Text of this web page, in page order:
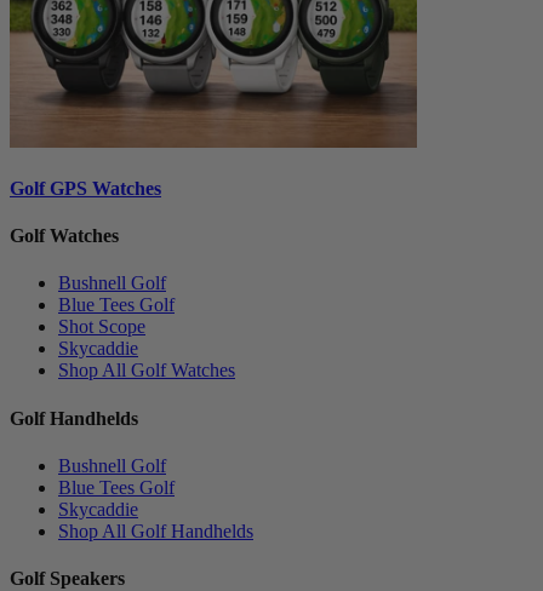
Golf GPS Watches
Golf Watches
Bushnell Golf
Blue Tees Golf
Shot Scope
Skycaddie
Shop All Golf Watches
Golf Handhelds
Bushnell Golf
Blue Tees Golf
Skycaddie
Shop All Golf Handhelds
Golf Speakers